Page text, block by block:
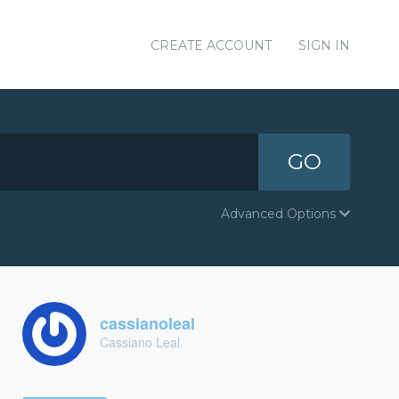
CREATE ACCOUNT SIGN IN
GO
Advanced Options
cassianoleal
Cassiano Leal